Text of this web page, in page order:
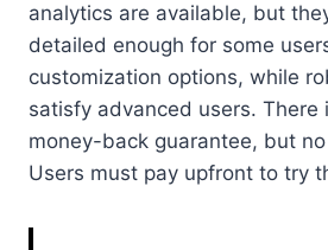
analytics are available, but
detailed enough for some
customization options, while
satisfy advanced users.
money-back guarantee, but
Users must pay upfront to try